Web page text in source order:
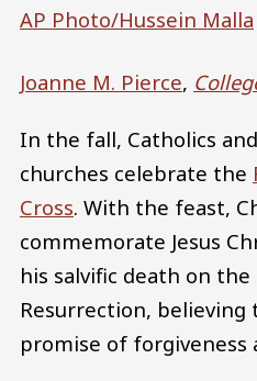
AP Photo/Hussein Malla
Joanne M. Pierce,
In the fall, Catholics
churches celebrate the
Cross. With the feast,
commemorate Jesus
his salvific death on
Resurrection,
promise of forgiveness